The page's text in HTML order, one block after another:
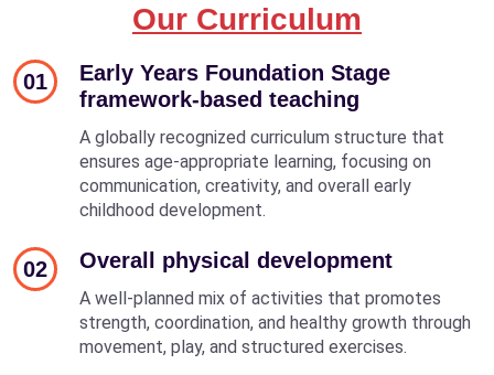
Our Curriculum
01
Early Years Foundation Stage
framework-based teaching
A globally recognized curriculum structure that
ensures age-appropriate learning, focusing on
communication, creativity, and overall early
childhood development.
02 Overall physical development
A well-planned mix of activities that promotes
strength, coordination, and healthy growth through
movement, play, and structured exercises.